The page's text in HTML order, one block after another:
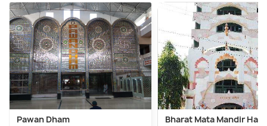
Pawan Dham Bharat Mata Mandir